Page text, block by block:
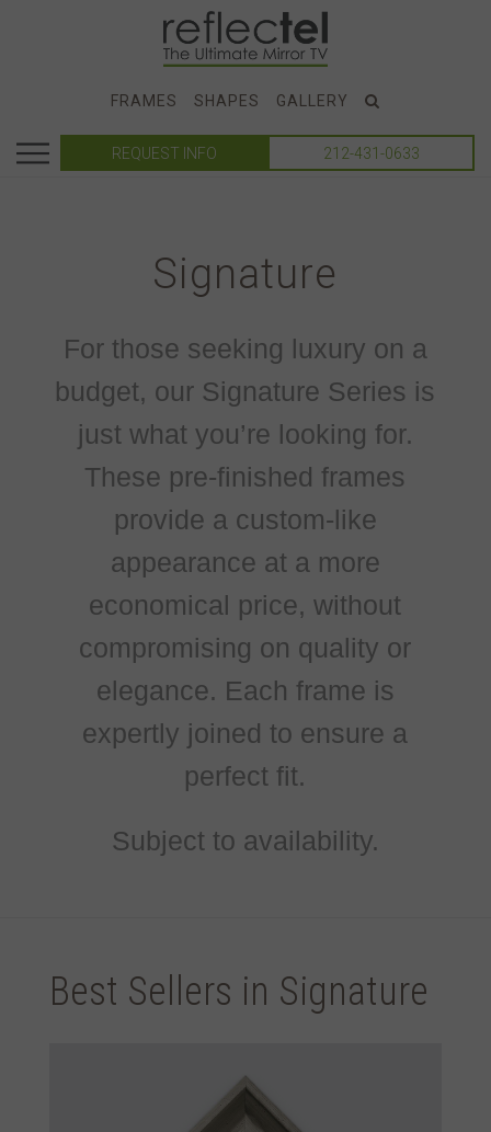
FRAMES SHAPES GALLERY
REQUEST INFO 212-431-0633
Signature
For those seeking luxury on a
budget, our Signature Series is
just what you’re looking for.
These pre-finished frames
provide a custom-like
appearance at a more
economical price, without
compromising on quality or
elegance. Each frame is
expertly joined to ensure a
perfect fit.
Subject to availability.
Best Sellers in Signature